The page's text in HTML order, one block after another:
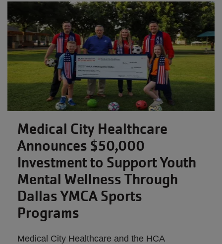
Medical City Healthcare
Announces $50,000
Investment to Support Youth
Mental Wellness Through
Dallas YMCA Sports
Programs
Medical City Healthcare and the HCA